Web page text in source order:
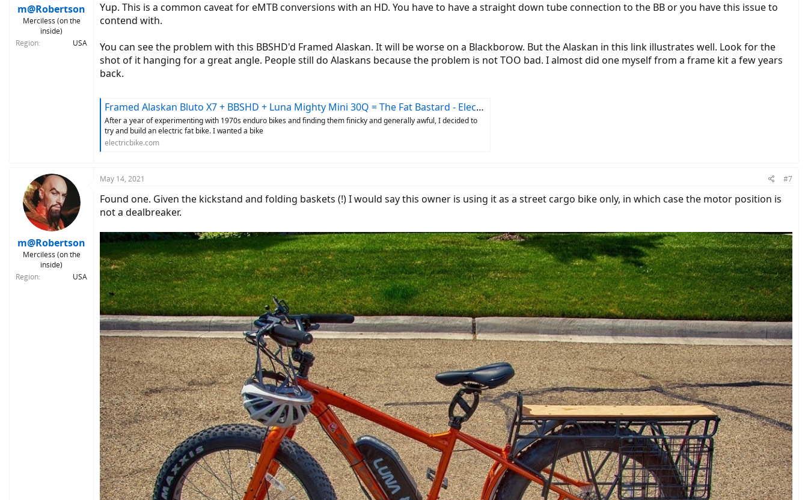
m@Robertson
Merciless (on the
inside)
Region
USA
Yup. This is a common caveat for eMTB conversions with an HD. You have to have a straight down tube connection to the BB or you have this issue to
contend with.
You can see the problem with this BBSHD'd Framed Alaskan. It will be worse on a Blackborow. But the Alaskan in this link illustrates well. Look for the
shot of it hanging for a great angle. People still do Alaskans because the problem is not TOO bad. I almost did one myself from a frame kit a few years
back.
Framed Alaskan Bluto X7 + BBSHD + Luna Mighty Mini 30Q = The Fat Bastard - Electricbike.com Ebike Forum
After a year of experimenting with 1970s enduro bikes and finding them finicky and generally awful, I decided to
try and build an electric fat bike. I wanted a bike
electricbike.com
m@Robertson
Merciless (on the
inside)
Region
USA
May 14, 2021 #7
Found one. Given the kickstand and folding baskets (!) I would say this owner is using it as a street cargo bike only, in which case the motor position is
not a dealbreaker.